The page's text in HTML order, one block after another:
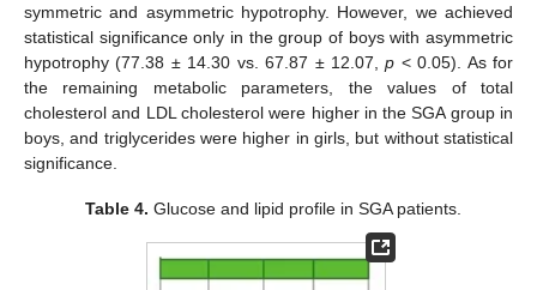
symmetric and asymmetric hypotrophy. However, we achieved
statistical significance only in the group of boys with asymmetric
hypotrophy (77.38 ± 14.30 vs. 67.87 ± 12.07,p < 0.05). As for
the remaining metabolic parameters, the values of total
cholesterol and LDL cholesterol were higher in the SGA group in
boys, and triglycerides were higher in girls, but without statistical
significance.
Table 4. Glucose and lipid profile in SGA patients.